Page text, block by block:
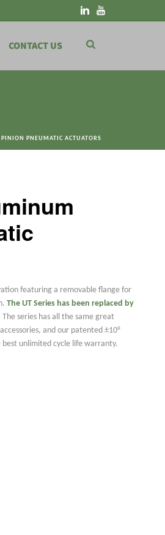
CONTACT US
PNEUMATIC ACTUATORS
featuring a removable flange for
The UT Series has beenreplaced by
The series has all the same great
and our patented ±10°
unlimited cycle life warranty.